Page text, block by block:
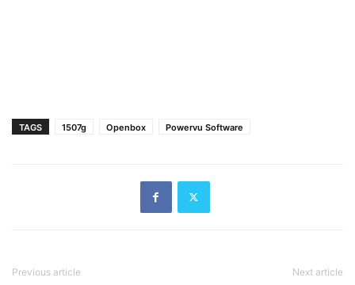
TAGS 1507g Openbox Powervu Software
Previous article Next article